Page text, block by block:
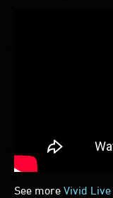
See more Vivid Live